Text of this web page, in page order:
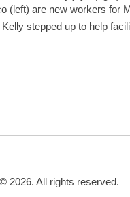
(left) are new workers for
stepped up to help
2026. All rights reserved.